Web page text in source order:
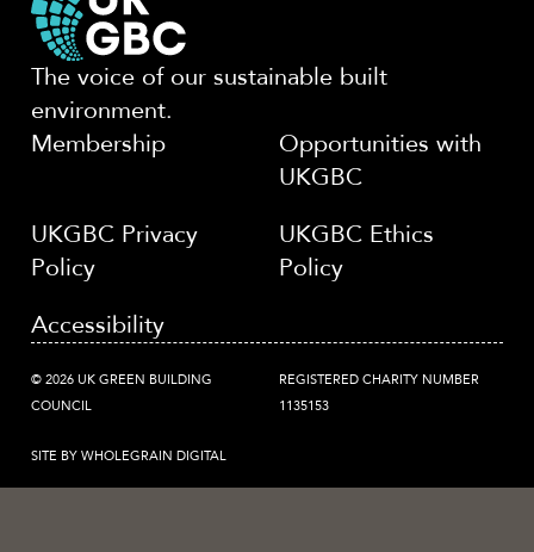
The voice of our sustainable built
environment.
Membership
Opportunities with
UKGBC
UKGBC Privacy
Policy
UKGBC Ethics
Policy
Accessibility
© 2026 UK GREEN BUILDING
COUNCIL
REGISTERED CHARITY NUMBER
1135153
SITE BY WHOLEGRAIN DIGITAL